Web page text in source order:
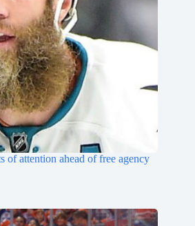
of attention ahead of free agency